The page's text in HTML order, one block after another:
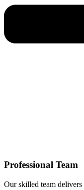
Professional Team
Our skilled team delivers